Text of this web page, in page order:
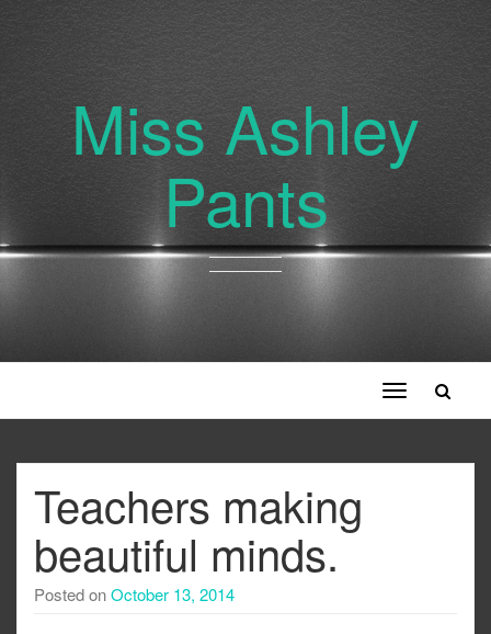
Miss Ashley
Pants
Toggle
navigation
Teachers making
beautiful minds.
Posted onOctober 13, 2014